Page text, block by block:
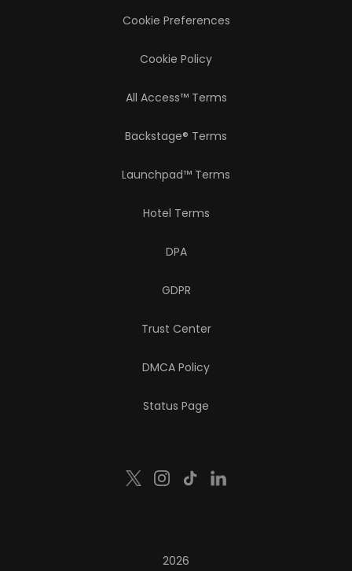
Cookie Preferences
Cookie Policy
All Access™ Terms
Backstage® Terms
Launchpad™ Terms
Hotel Terms
DPA
GDPR
Trust Center
DMCA Policy
Status Page
2026